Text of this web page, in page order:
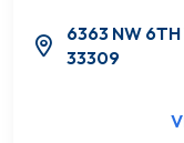
6363 NW 6TH
33309